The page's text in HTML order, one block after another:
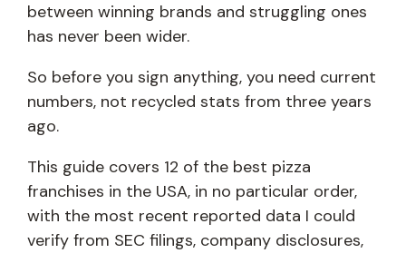
between winning brands and struggling ones
has never been wider.
So before you sign anything, you need current
numbers, not recycled stats from three years
ago.
This guide covers 12 of the best pizza
franchises in the USA, in no particular order,
with the most recent reported data I could
verify from SEC filings, company disclosures,